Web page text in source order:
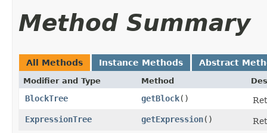
Method Summary
All Methods Instance Methods Abstract
Modifier and Type Method
BlockTree getBlock()
ExpressionTree
getExpression()